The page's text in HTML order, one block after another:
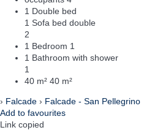
1 Double bed
1 Sofa bed double
2
1 Bedroom 1
1 Bathroom with shower
1
40 m² 40 m²
› Falcade › Falcade - San Pellegrino
Add to favourites
Link copied